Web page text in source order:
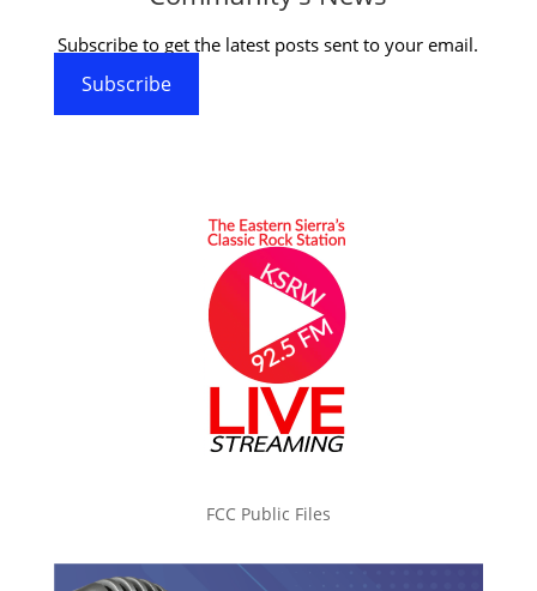
Subscribe to get the latest posts sent to your email.
Subscribe
FCC Public Files